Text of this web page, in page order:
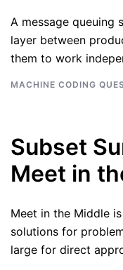
A message queuing
layer between
them to work
MACHINE CODING
Subset
Meet in
Meet in the Middle
solutions for
large for direct